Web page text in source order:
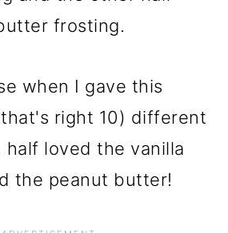
frosting.
when I gave this
right 10) different
loved the vanilla
the peanut butter!